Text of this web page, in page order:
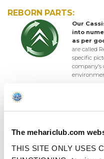
The mehariclub.com
THIS SITE ONLY USES
REBORN PARTS:
Our
into
as per
are called
specific
ORIGINAL-QUALITY
2CV
with the
They are
historic